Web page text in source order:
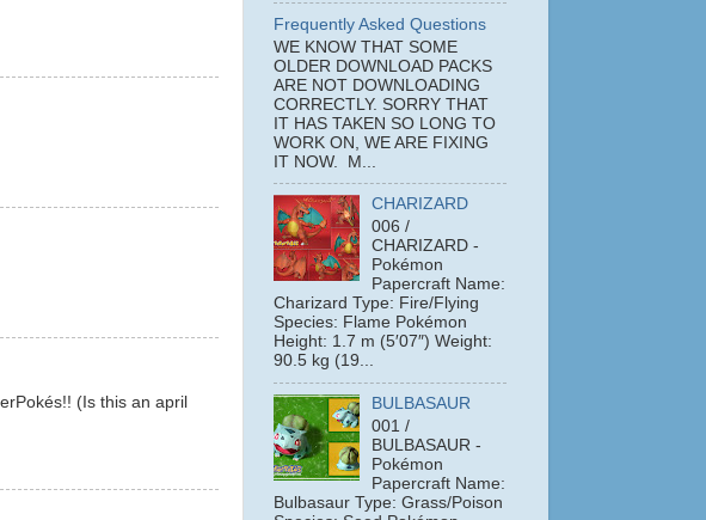
(Is this an april
Frequently Asked Questions
WE KNOW THAT SOME
OLDER DOWNLOAD PACKS
ARE NOT DOWNLOADING
CORRECTLY. SORRY THAT
IT HAS TAKEN SO LONG TO
WORK ON, WE ARE FIXING
IT NOW. M...
CHARIZARD
006 /
CHARIZARD -
Pokémon
Papercraft Name:
Charizard Type: Fire/Flying
Species: Flame Pokémon
Height: 1.7 m (5′07″) Weight:
90.5 kg (19...
BULBASAUR
001 /
BULBASAUR -
Pokémon
Papercraft Name:
Bulbasaur Type: Grass/Poison